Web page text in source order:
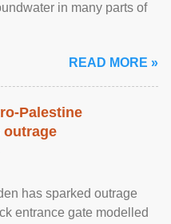
in many parts of
READ MORE »
Palestine
outrage
has sparked outrage
entrance gate modelled